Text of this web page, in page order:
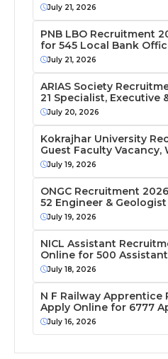
July 21, 2026
PNB LBO Recruitment
for 545 Local Bank
July 21, 2026
ARIAS Society
21 Specialist, Executive
July 20, 2026
Kokrajhar University
Guest Faculty
July 19, 2026
ONGC Recruitment
52 Engineer &
July 19, 2026
NICL Assistant
Online for 500
July 18, 2026
N F Railway Apprentice
Apply Online for 6777
July 16, 2026